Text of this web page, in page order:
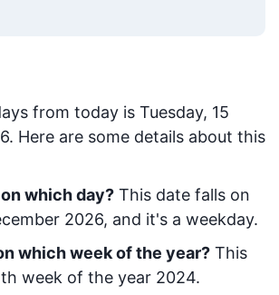
from today is Tuesday, 15
. Here are some details about this
which day? This date falls on
2026, and it's a weekday.
which week of the year? This
th week of the year 2024.